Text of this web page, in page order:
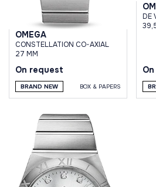
OMEGA
CONSTELLATION CO-AXIAL
27 MM
On request
BRAND NEW BOX & PAPERS
DE